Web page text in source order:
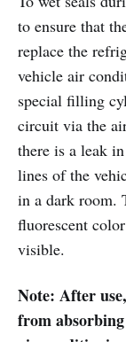
to ensure that
replace the
vehicle air
special filling
circuit via the
there is a leak
lines of the
in a dark room.
fluorescent
visible.
Note: After
from